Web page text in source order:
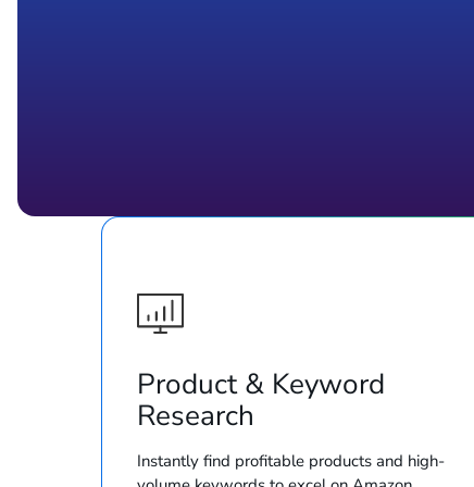
Product & Keyword
Research
Instantly find profitable products and high-